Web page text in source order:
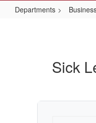
Departments
Sick